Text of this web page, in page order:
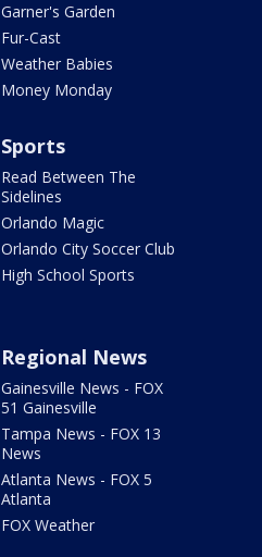
Garner's Garden
Fur-Cast
Weather Babies
Money Monday
Sports
Read Between The
Sidelines
Orlando Magic
Orlando City Soccer Club
High School Sports
Regional News
Gainesville News - FOX
51 Gainesville
Tampa News - FOX 13
News
Atlanta News - FOX 5
Atlanta
FOX Weather